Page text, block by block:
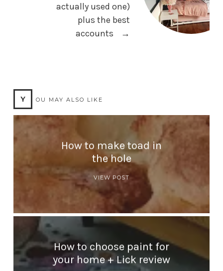
actually used one)
plus the best
accounts
→
Y OU MAY ALSO LIKE
How to make toad in
the hole
VIEW POST
How to choose paint for
your home + Lick review